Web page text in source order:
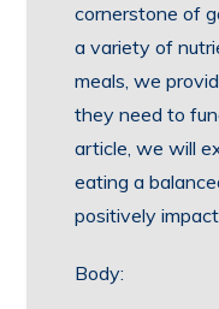
cornerstone of
a variety of
meals, we
they need to
article, we will
eating a
positively
Body: